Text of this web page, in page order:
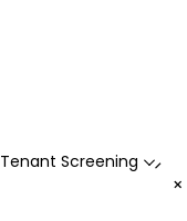
Tenant Screening -